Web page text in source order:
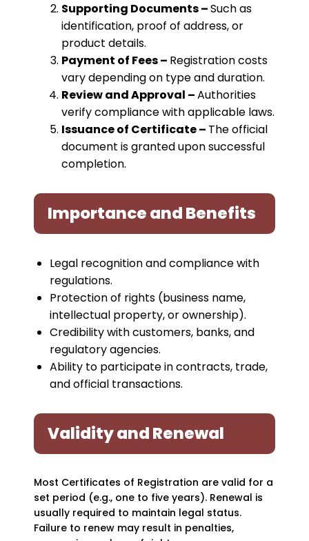
Supporting Documents –Such as
identification, proof of address, or
product details.
Payment of Fees – Registration costs
vary depending on type and duration.
Review and Approval –Authorities
verify compliance with applicable laws.
Issuance of Certificate – The official
document is granted upon successful
completion.
Importance and Benefits
Legal recognition and compliance with
regulations.
Protection of rights (business name,
intellectual property, or ownership).
Credibility with customers, banks, and
regulatory agencies.
Ability to participate in contracts, trade,
and official transactions.
Validity and Renewal
Most Certificates of Registration are valid for a
set period (e.g., one to five years). Renewal is
usually required to maintain legal status.
Failure to renew may result in penalties,